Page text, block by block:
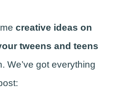
creative ideas on
tweens and teens
We’ve got everything